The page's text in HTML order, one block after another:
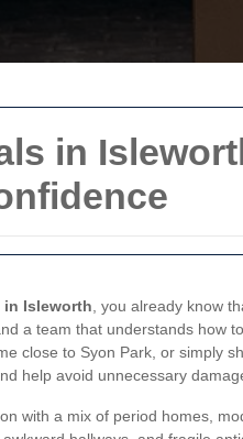
in
Isleworth , you already know
a team that understands how
close to Syon Park, or simply
help avoid unnecessary
with a mix of period homes,